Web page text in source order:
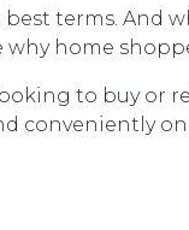
best terms.
why home
to buy or
conveniently on